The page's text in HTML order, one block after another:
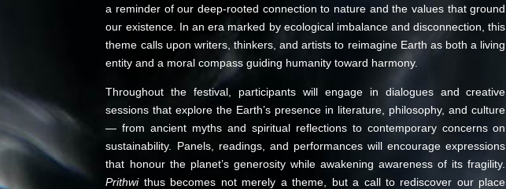
a reminder of our deep-rooted connection to nature and the values that ground
our existence. In an era marked by ecological imbalance and disconnection, this
theme calls upon writers, thinkers, and artists to reimagine Earth as both a living
entity and a moral compass guiding humanity toward harmony.
Throughout the festival, participants will engage in dialogues and creative
sessions that explore the Earth’s presence in literature, philosophy, and culture
— from ancient myths and spiritual reflections to contemporary concerns on
sustainability. Panels, readings, and performances will encourage expressions
that honour the planet’s generosity while awakening awareness of its fragility.
Prithwithus becomes not merely a theme, but a call to rediscover our place